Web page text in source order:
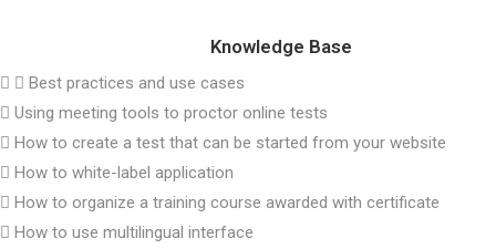
Knowledge Base
Best practices and use cases
Using meeting tools to proctor online tests
How to create a test that can be started from your website
How to white-label application
How to organize a training course awarded with certificate
How to use multilingual interface